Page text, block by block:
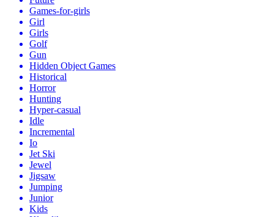
Games-for-girls
Girl
Girls
Golf
Gun
Hidden Object Games
Historical
Horror
Hunting
Hyper-casual
Idle
Incremental
Io
Jet Ski
Jewel
Jigsaw
Jumping
Junior
Kids